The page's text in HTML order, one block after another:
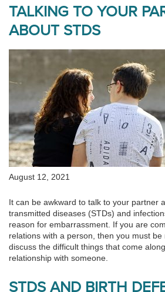
TALKING TO YOUR
ABOUT STDS
August 12, 2021
It can be awkward to talk to your partner
transmitted diseases (STDs) and
reason for embarrassment. If you are
relations with a person, then you must
discuss the difficult things that come
relationship with someone.
STDS AND BIRTH